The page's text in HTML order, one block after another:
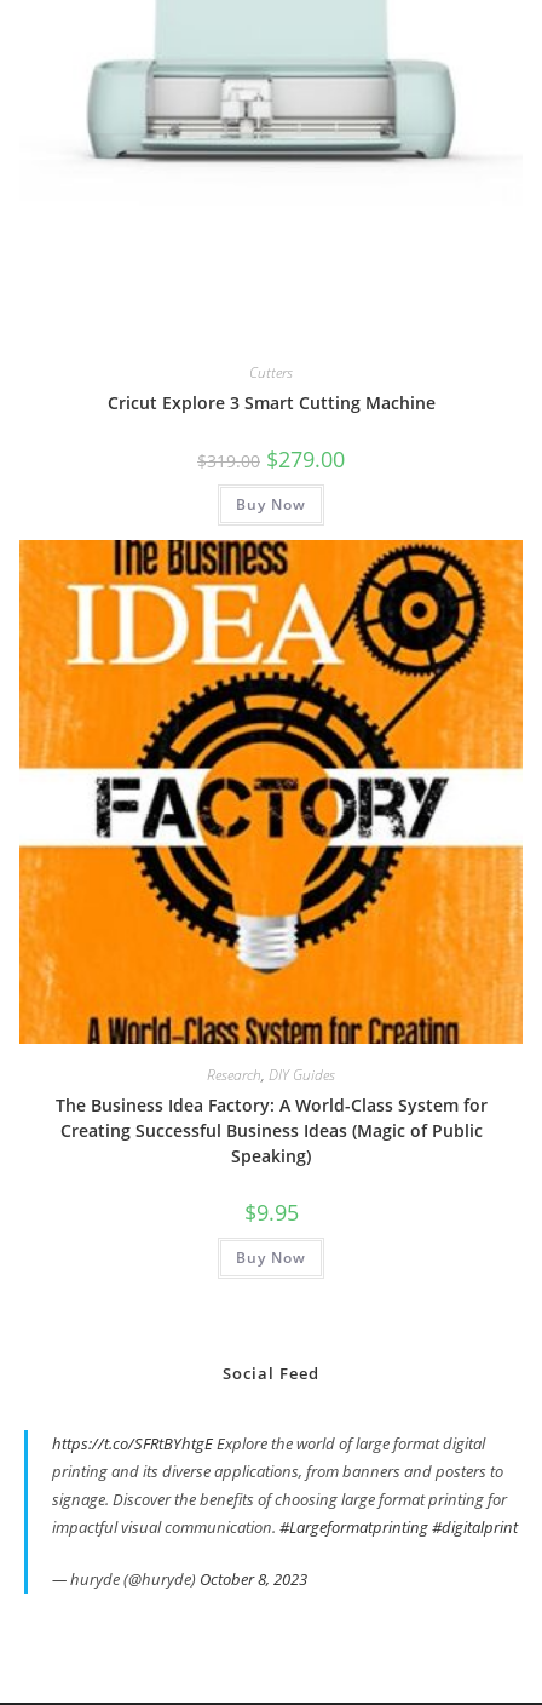
Cutters
Cricut Explore 3 Smart Cutting Machine
$319.00 Original
price
was:
$319.00.
$279.00Current
Buy Now
Research, DIY Guides
The Business Idea Factory: A World-Class System for
Creating Successful Business Ideas (Magic of Public
Speaking)
$9.95
Buy Now
Social Feed
https://t.co/SFRtBYhtgEExplore the world of large format digital
printing and its diverse applications, from banners and posters to
signage. Discover the benefits of choosing large format printing for
impactful visual communication. #Largeformatprinting#digitalprint
— huryde (@huryde) October 8, 2023